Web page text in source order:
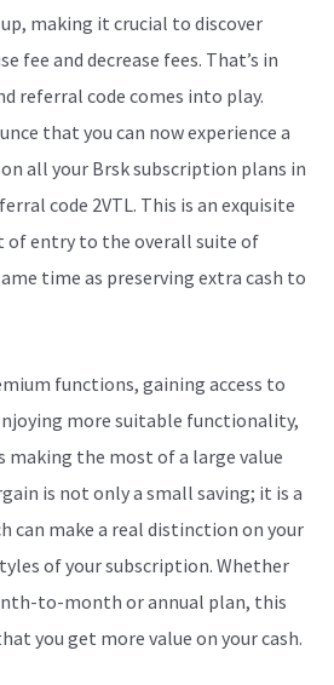
making it crucial to discover
fee and decrease fees. That’s in
referral code comes into play.
that you can now experience a
all your Brsk subscription plans in
code 2VTL. This is an exquisite
entry to the overall suite of
time as preserving extra cash to
functions, gaining access to
more suitable functionality,
making the most of a large value
is not only a small saving; it is a
can make a real distinction on your
of your subscription. Whether
to-month or annual plan, this
you get more value on your cash.